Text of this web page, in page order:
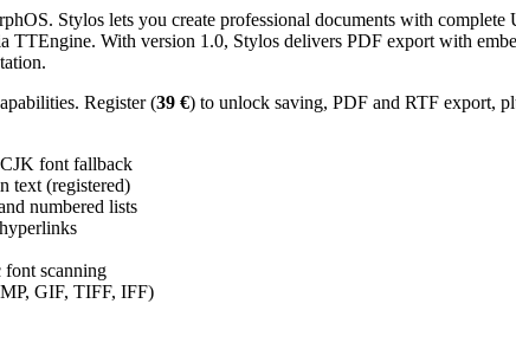
Stylos lets you create professional documents with
TTEngine. With version 1.0, Stylos delivers PDF export with
Register (39 €) to unlock saving, PDF and RTF export,
font fallback
text (registered)
numbered lists
scanning
GIF, TIFF, IFF)